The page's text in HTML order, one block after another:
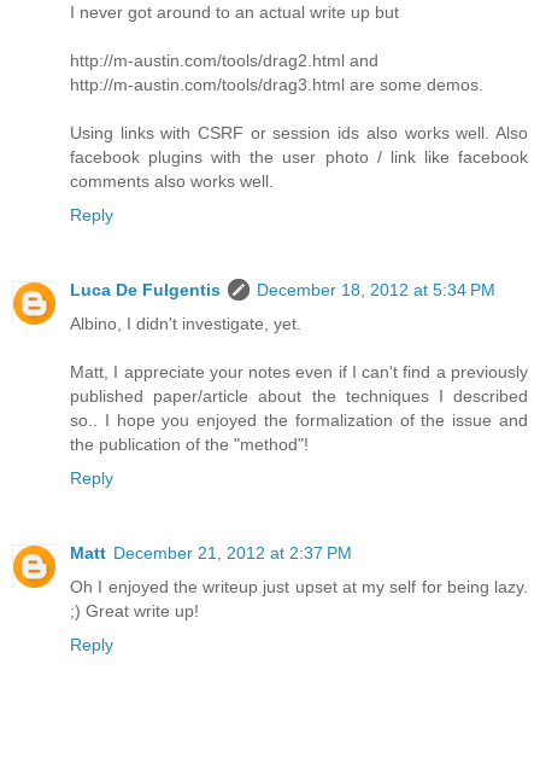
I never got around to an actual write up but
http://m-austin.com/tools/drag2.html and
http://m-austin.com/tools/drag3.html are some demos.
Using links with CSRF or session ids also works well. Also
facebook plugins with the user photo / link like facebook
comments also works well.
Reply
Luca De Fulgentis
December 18, 2012 at 5:34 PM
Albino, I didn't investigate, yet.
Matt, I appreciate your notes even if I can't find a previously
published paper/article about the techniques I described
so.. I hope you enjoyed the formalization of the issue and
the publication of the "method"!
Reply
Matt December 21, 2012 at 2:37 PM
Oh I enjoyed the writeup just upset at my self for being lazy.
;) Great write up!
Reply